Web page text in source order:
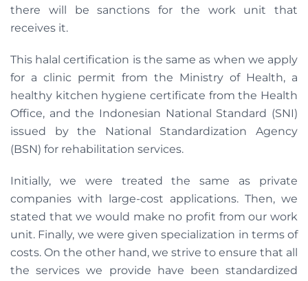
there will be sanctions for the work unit that
receives it.
This halal certification is the same as when we apply
for a clinic permit from the Ministry of Health, a
healthy kitchen hygiene certificate from the Health
Office, and the Indonesian National Standard (SNI)
issued by the National Standardization Agency
(BSN) for rehabilitation services.
Initially, we were treated the same as private
companies with large-cost applications. Then, we
stated that we would make no profit from our work
unit. Finally, we were given specialization in terms of
costs. On the other hand, we strive to ensure that all
the services we provide have been standardized